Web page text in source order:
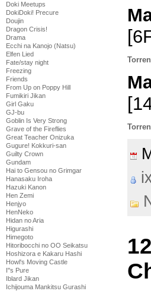
Doki Meetups
DokiDoki! Precure
Doujin
Dragon Crisis!
Drama
Ecchi na Kanojo (Natsu)
Elfen Lied
Fate/stay night
Freezing
Friends
From Up on Poppy Hill
Fumikiri Jikan
Girl Gaku
GJ-bu
Goblin Is Very Strong
Grave of the Fireflies
Great Teacher Onizuka
Gugure! Kokkuri-san
Guilty Crown
Gundam
Hai to Gensou no Grimgar
Hanasaku Iroha
Hazuki Kanon
Hen Zemi
Henjyo
HenNeko
Hidan no Aria
Higurashi
Himegoto
Hitoribocchi no OO Seikatsu
Hoshizora e Kakaru Hashi
Howl's Moving Castle
I''s Pure
Iblard Jikan
Ichijouma Mankitsu Gurashi